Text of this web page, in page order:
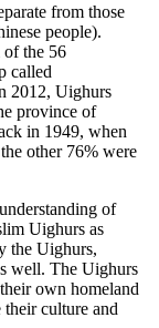
from those
people).
the 56
called
2012, Uighurs
province of
in 1949, when
other 76% were
of
Uighurs as
the Uighurs,
well. The Uighurs
own homeland
culture and